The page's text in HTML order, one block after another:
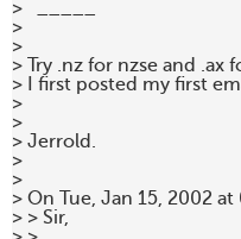
>   _____
>
>
> Try .nz for nzse and .ax
> I first posted my first
>
>
> Jerrold.
>
>
> On Tue, Jan 15, 2002
> > Sir,